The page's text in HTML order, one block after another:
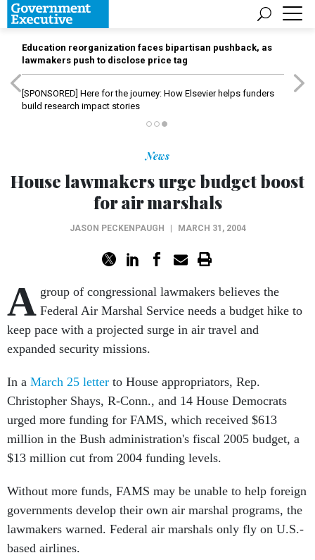
Education reorganization faces bipartisan pushback, as
lawmakers push to disclose price tag
[SPONSORED] Here for the journey: How Elsevier helps funders
build research impact stories
News
House lawmakers urge budget boost
for air marshals
JASON PECKENPAUGH MARCH 31, 2004
A group of congressional lawmakers believes the
Federal Air Marshal Service needs a budget hike to
keep pace with a projected surge in air travel and
expanded security missions.
In a March 25 letter to House appropriators, Rep.
Christopher Shays, R-Conn., and 14 House Democrats
urged more funding for FAMS, which received $613
million in the Bush administration's fiscal 2005 budget, a
$13 million cut from 2004 funding levels.
Without more funds, FAMS may be unable to help foreign
governments develop their own air marshal programs, the
lawmakers warned. Federal air marshals only fly on U.S.-
based airlines.